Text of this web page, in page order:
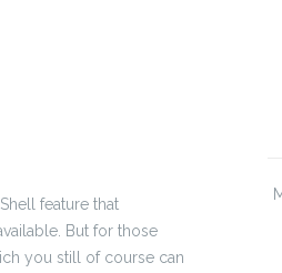
Shell feature that
But for those
you still of course can